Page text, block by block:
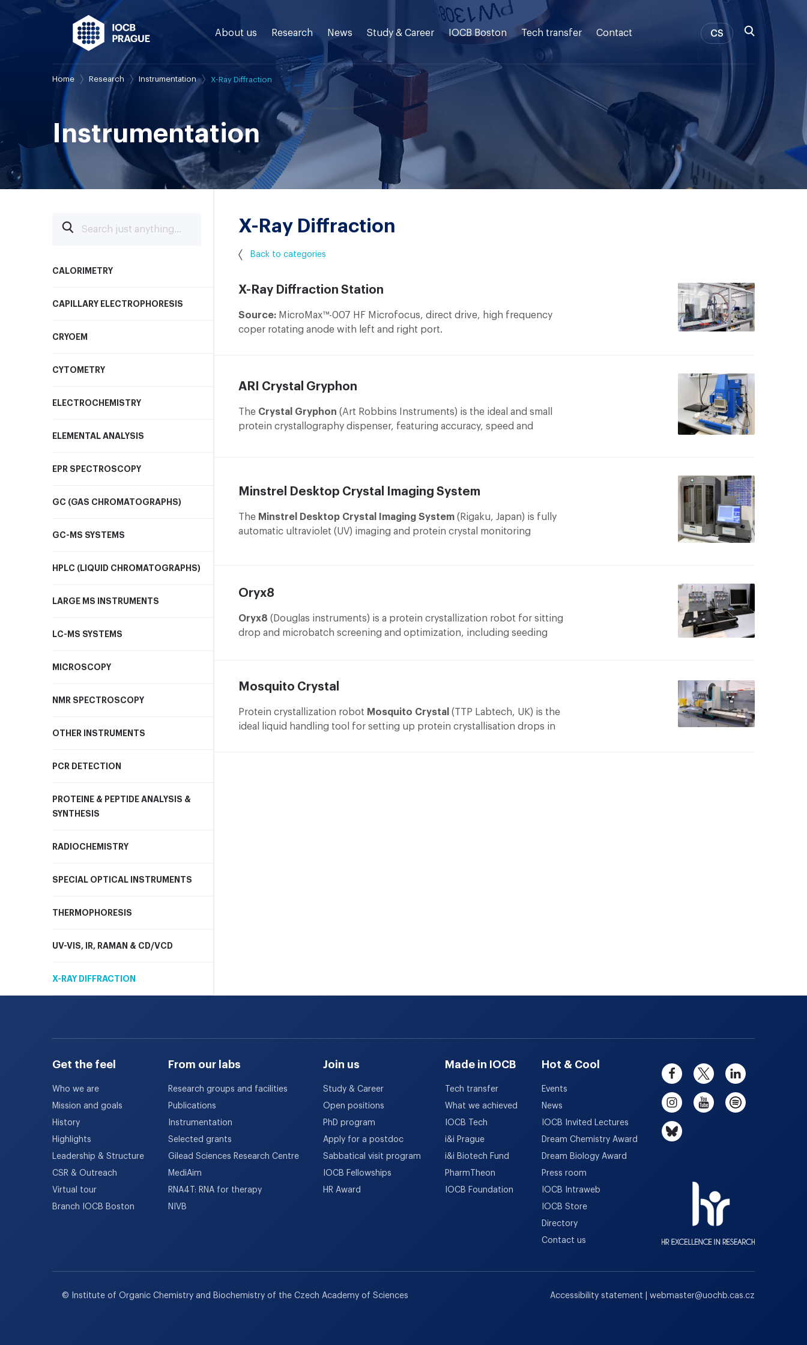
About us Research News Study & Career IOCB Boston Tech transfer Contact CS
Home Research Instrumentation X-Ray Diffraction
Instrumentation
CALORIMETRY
CAPILLARY ELECTROPHORESIS
CRYOEM
CYTOMETRY
ELECTROCHEMISTRY
ELEMENTAL ANALYSIS
EPR SPECTROSCOPY
GC (GAS CHROMATOGRAPHS)
GC-MS SYSTEMS
HPLC (LIQUID CHROMATOGRAPHS)
LARGE MS INSTRUMENTS
LC-MS SYSTEMS
MICROSCOPY
NMR SPECTROSCOPY
OTHER INSTRUMENTS
PCR DETECTION
PROTEINE & PEPTIDE ANALYSIS &
SYNTHESIS
RADIOCHEMISTRY
SPECIAL OPTICAL INSTRUMENTS
THERMOPHORESIS
UV-VIS, IR, RAMAN & CD/VCD
X-RAY DIFFRACTION
X-Ray Diffraction
Back to categories
X-Ray Diffraction Station
Source: MicroMax™-007 HF Microfocus, direct drive, high frequency
coper rotating anode with left and right port.
Optic: VariMax™ VHF Arc)Sec Confocal Optical System with
optimized for a sample's unit cell size.
Goniometer: AFC11 Partial-χ 4-axis Goniometer allows movement of φ,
that combine the state of art features to make the best commercially
available detector for protein crystallography from Dectris Ltd. This
combination of source, optics and detector system allows shuterless
Right port
Goniometer and Detector
and motorized φ axe and the crystal-to-detector distace. The mar345
detector is from marXperts GmbH.
ARI Crystal Gryphon
The Crystal Gryphon (Art Robbins Instruments) is the ideal and small
protein crystallography dispenser, featuring accuracy, speed and
Minstrel Desktop Crystal Imaging System
The Minstrel Desktop Crystal Imaging System (Rigaku, Japan) is fully
automatic ultraviolet (UV) imaging and protein crystal monitoring
Oryx8
Oryx8 (Douglas instruments) is a protein crystallization robot for sitting
drop and microbatch screening and optimization, including seeding
Mosquito Crystal
Protein crystallization robot Mosquito Crystal (TTP Labtech, UK) is the
ideal liquid handling tool for setting up protein crystallisation drops in
Get the feel
Who we are
Mission and goals
History
Highlights
Leadership & Structure
CSR & Outreach
Virtual tour
Branch IOCB Boston
From our labs
Research groups and facilities
Publications
Instrumentation
Selected grants
Gilead Sciences Research Centre
MediAim
RNA4T: RNA for therapy
NIVB
Join us
Study & Career
Open positions
PhD program
Apply for a postdoc
Sabbatical visit program
IOCB Fellowships
HR Award
Made in IOCB
Tech transfer
What we achieved
IOCB Tech
i&i Prague
i&i Biotech Fund
PharmTheon
IOCB Foundation
Hot & Cool
Events
News
IOCB Invited Lectures
Dream Chemistry Award
Dream Biology Award
Press room
IOCB Intraweb
IOCB Store
Directory
Contact us
© Institute of Organic Chemistry and Biochemistry of the Czech Academy of Sciences Accessibility statement webmaster@uochb.cas.cz